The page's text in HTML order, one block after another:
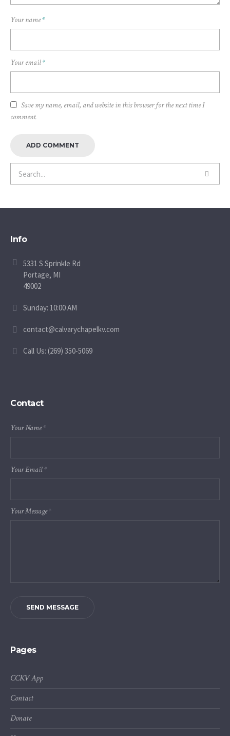
Your name*
Your email*
Save my name, email, and website in this browser for the next time I
comment.
Info
5331 S Sprinkle Rd
Portage, MI
49002
Sunday: 10:00 AM
contact@calvarychapelkv.com
Call Us: (269) 350-5069
Contact
Your Name*
Your Email*
Your Message*
SEND MESSAGE
Pages
CCKV App
Contact
Donate